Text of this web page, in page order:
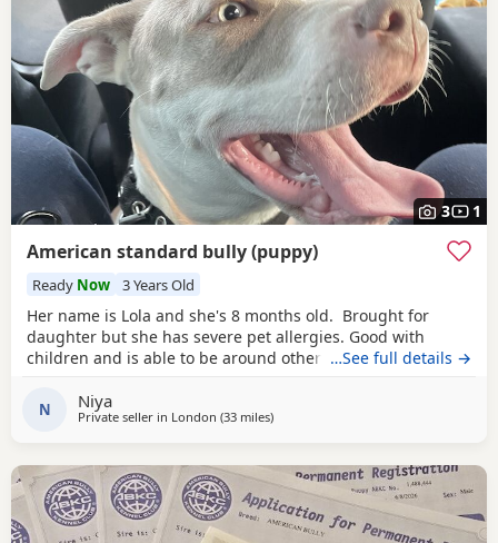
3 1
American standard bully (puppy)
Ready Now 3 Years Old
Her name is Lola and she's 8 months old. Brought for
daughter but she has severe pet allergies. Good with
children and is able to be around other animals. Owner
…See full details →
N Niya
Private seller in London (33 milesaway from Guildford
)